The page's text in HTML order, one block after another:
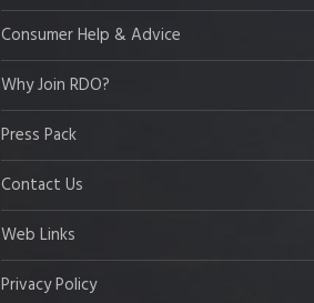
Consumer Help & Advice
Why Join RDO?
Press Pack
Contact Us
Web Links
Privacy Policy